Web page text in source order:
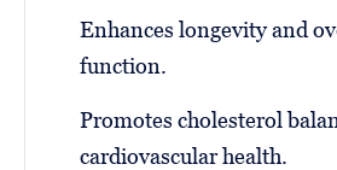
Enhances longevity and
function.
Promotes cholesterol
cardiovascular health.